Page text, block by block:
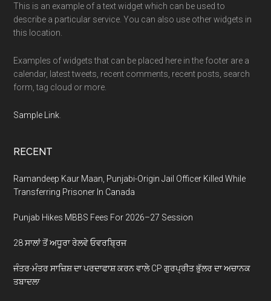
This is an example of a text widget which can be used to
describe a particular service. You can also use other widgets in
this location.
Examples of widgets that can be placed here in the footer are a
calendar, latest tweets, recent comments, recent posts, search
form, tag cloud or more.
Sample Link
RECENT
Ramandeep Kaur Maan, Punjabi-Origin Jail Officer Killed While
Transferring Prisoner In Canada
Punjab Hikes MBBS Fees For 2026–27 Session
28 ਸਾਲਾਂ ਤੋਂ ਅਧੂਰਾ ਰੇਲਵੇ ਓਵਰਬ੍ਰਿਜ
ਜੰਤਰ-ਮੰਤਰ ਸਾਜ਼ਿਸ਼ ਦਾ ਪਰਦਾਫਾਸ਼ ਕਰਨ ਵਾਲੇ CP ਗੁਰਪ੍ਰੀਤ ਭੁੱਲਰ ਦਾ ਅਚਾਨਕ
ਤਬਾਦਲਾ